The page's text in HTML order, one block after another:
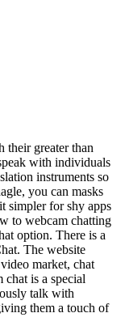
their greater than
with individuals
instruments so
you can masks
simpler for shy apps
to webcam chatting
option. There is a
The website
market, chat
is a special
talk with
them a touch of